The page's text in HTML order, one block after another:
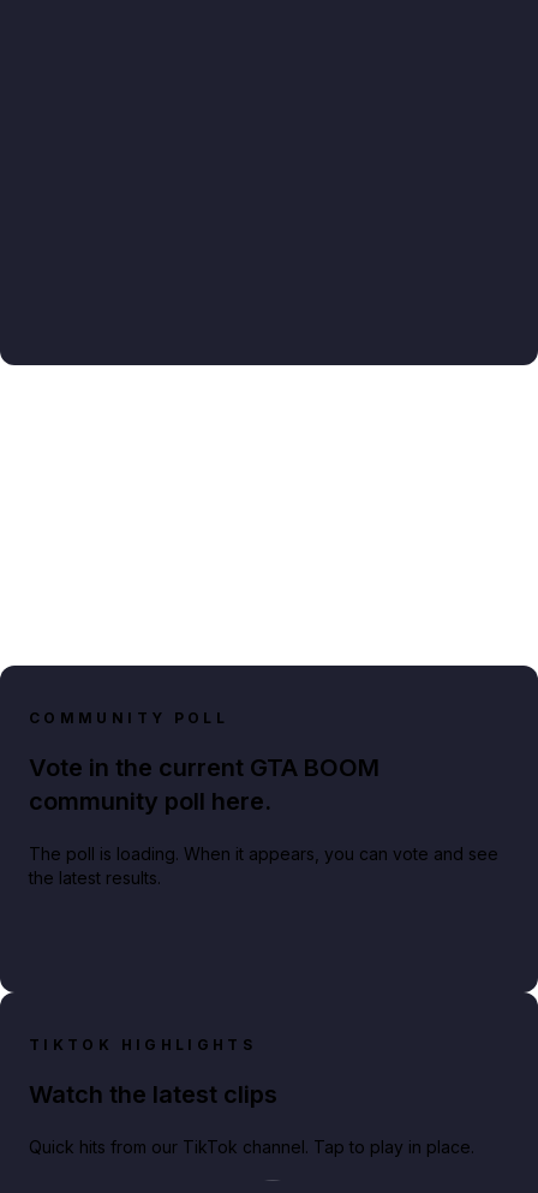
COMMUNITY POLL
Vote in the current GTA BOOM
community poll here.
The poll is loading. When it appears, you can vote and see
the latest results.
TIKTOK HIGHLIGHTS
Watch the latest clips
Quick hits from our TikTok channel. Tap to play in place.